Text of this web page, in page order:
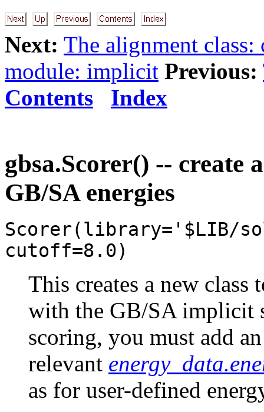
Next: The alignment class:
module: implicit Previous:
Contents
Index
gbsa.Scorer() -- create
GB/SA energies
Scorer(library='$LIB/
cutoff=8.0)
This creates a new class
with the GB/SA implicit
scoring, you must add
relevant
as for user-defined